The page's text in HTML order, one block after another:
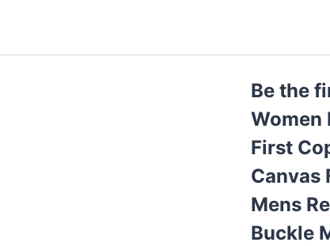
Ceinture
Be the
Women
First
Canvas
Mens
Buckle